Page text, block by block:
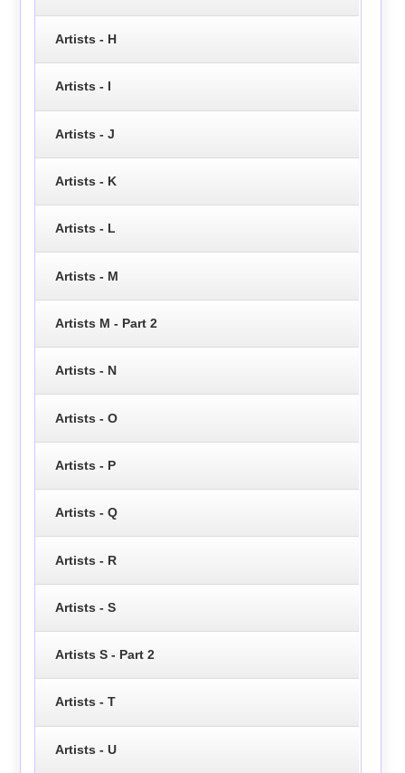
Artists - H
Artists - I
Artists - J
Artists - K
Artists - L
Artists - M
Artists M - Part 2
Artists - N
Artists - O
Artists - P
Artists - Q
Artists - R
Artists - S
Artists S - Part 2
Artists - T
Artists - U